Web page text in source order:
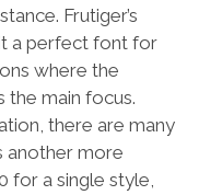
Frutiger’s
a perfect font for
where the
the main focus.
there are many
another more
for a single style,